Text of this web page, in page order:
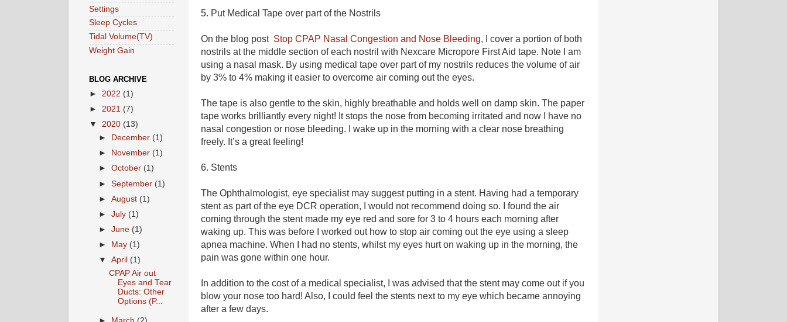
5. Put Medical Tape over part of the Nostrils
On the blog post Stop CPAP Nasal Congestion and Nose Bleeding, I cover a portion of both
nostrils at the middle section of each nostril with Nexcare Micropore First Aid tape. Note I am
using a nasal mask. By using medical tape over part of my nostrils reduces the volume of air
by 3% to 4% making it easier to overcome air coming out the eyes.
The tape is also gentle to the skin, highly breathable and holds well on damp skin. The paper
tape works brilliantly every night! It stops the nose from becoming irritated and now I have no
nasal congestion or nose bleeding. I wake up in the morning with a clear nose breathing
freely. It’s a great feeling!
6. Stents
The Ophthalmologist, eye specialist may suggest putting in a stent. Having had a temporary
stent as part of the eye DCR operation, I would not recommend doing so. I found the air
coming through the stent made my eye red and sore for 3 to 4 hours each morning after
waking up. This was before I worked out how to stop air coming out the eye using a sleep
apnea machine. When I had no stents, whilst my eyes hurt on waking up in the morning, the
pain was gone within one hour.
In addition to the cost of a medical specialist, I was advised that the stent may come out if you
blow your nose too hard! Also, I could feel the stents next to my eye which became annoying
after a few days.
Settings
Sleep Cycles
Tidal Volume(TV)
Weight Gain
BLOG ARCHIVE
► 2022 (1)
► 2021 (7)
▼ 2020 (13)
►
December (1)
►
November (1)
►October (1)
►September (1)
►August (1)
►July (1)
►June (1)
►
May (1)
▼April (1)
CPAP Air out
Eyes and Tear
Ducts: Other
Options (P...